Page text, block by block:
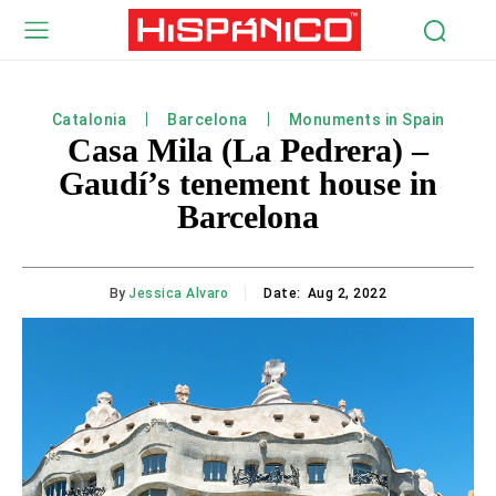
Catalonia Barcelona Monuments in Spain
Casa Mila (La Pedrera) –
Gaudí’s tenement house in
Barcelona
By Jessica Alvaro Date: Aug 2, 2022